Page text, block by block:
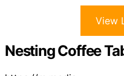
View
Nesting Coffee